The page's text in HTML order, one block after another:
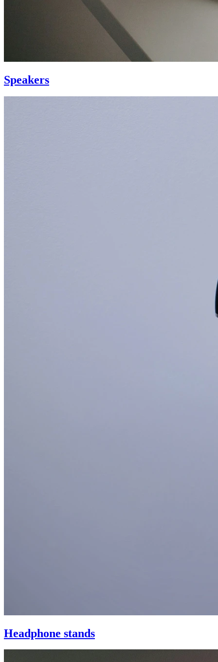
Speakers
Headphone stands